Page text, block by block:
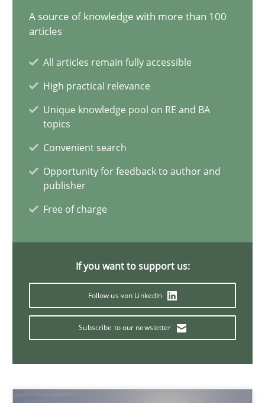
A source of knowledge with more than 100
articles
All articles remain fully accessible
High practical relevance
Unique knowledge pool on RE and BA
topics
Convenient search
Opportunity for feedback to author and
publisher
Free of charge
If you want to support us:
Follow us von LinkedIn
Subscribe to our newsletter
29 minutes
Eduard C. Groen
Matthias Koch
21 minutes
Requirements Engineering in Research Projects: Food